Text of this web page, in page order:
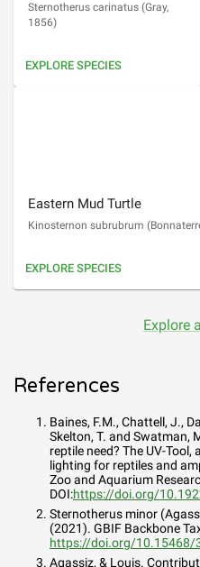
Sternotherus carinatus (Gray,
1856)
EXPLORE SPECIES
Eastern Mud Turtle
Kinosternon subrubrum (
EXPLORE SPECIES
Explore
References
Baines, F.M., Chattell, J.,
Skelton, T. and Swatman,
reptile need? The UV-
lighting for reptiles and
Zoo and Aquarium
DOI:https://doi.org/
Sternotherus minor
(2021). GBIF Backbone
https://doi.org/10.15468/
Agassiz, & Louis.